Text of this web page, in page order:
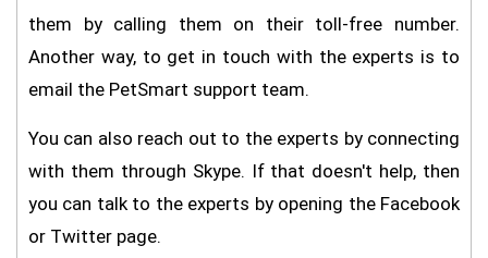
them by calling them on their toll-free number.
Another way, to get in touch with the experts is to
email the PetSmart support team.
You can also reach out to the experts by connecting
with them through Skype. If that doesn't help, then
you can talk to the experts by opening the Facebook
or Twitter page.